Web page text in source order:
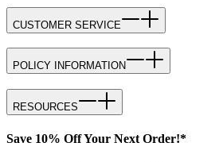
CUSTOMER SERVICE
POLICY INFORMATION
RESOURCES
Save 10% Off Your Next Order!*